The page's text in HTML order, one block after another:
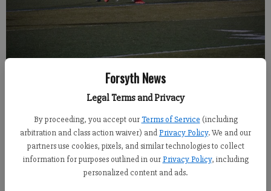
Forsyth News
Legal Terms and Privacy
By proceeding, you accept our Terms of Service (including
arbitration and class action waiver) andPrivacy Policy. We and our
partners use cookies, pixels, and similar technologies to collect
information for purposes outlined in our Privacy Policy, including
personalized content and ads.
Lambert's Matthew Nyazema shields the ball from a Denmark defender
Sports Staff
Updated: Mar 8, 2025, 2:40 PM
Published: Mar 8, 2025, 2:41 PM